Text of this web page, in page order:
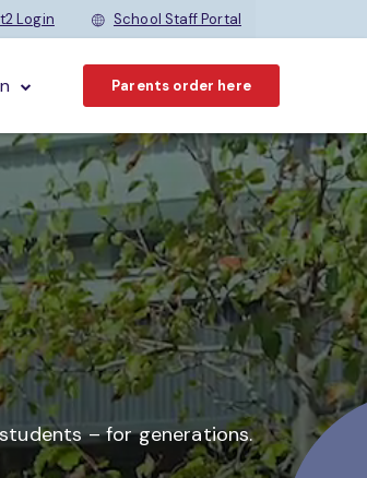
Login School Staff Portal
Parents order here
–for generations.